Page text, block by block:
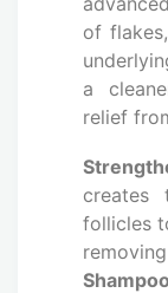
of
a
relief
creates
follicles
Shampoo